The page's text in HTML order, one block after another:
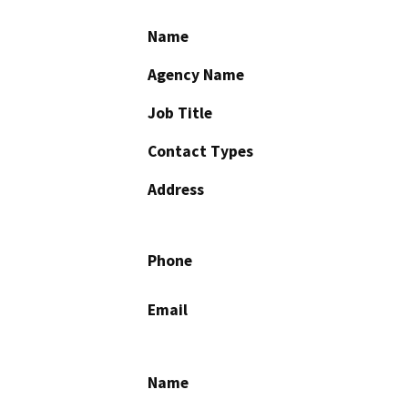
Name
Agency Name
Job Title
Contact Types
Address
Phone
Email
Name